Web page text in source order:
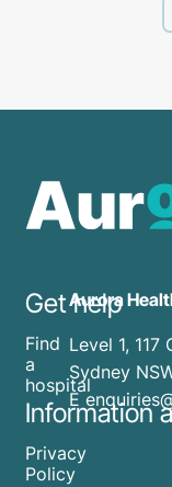
Get help
Find
a
hospital
Information
Privacy
Policy
Aurora
Level 1, 117
Sydney
E